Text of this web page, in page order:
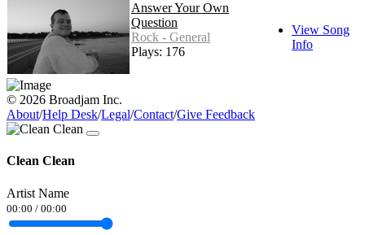
Answer Your Own
Question
Rock - General
Plays: 176
View Song
Info
© 2026 Broadjam Inc.
About/Help Desk/Legal/Contact/Give Feedback
Clean Clean
Artist Name
00:00 / 00:00